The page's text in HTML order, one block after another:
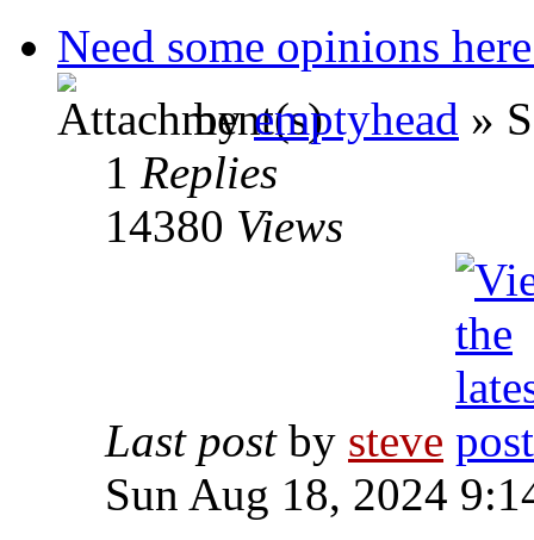
Need some opinions
byemptyhead »
1 Replies
14380 Views
Last post by steve
Sun Aug 18, 2024